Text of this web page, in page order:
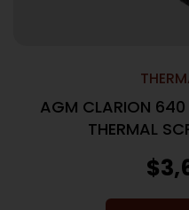
AGM CLARION
THERMAL
$